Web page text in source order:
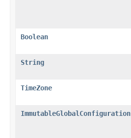
Boolean
String
TimeZone
ImmutableGlobalConfiguration